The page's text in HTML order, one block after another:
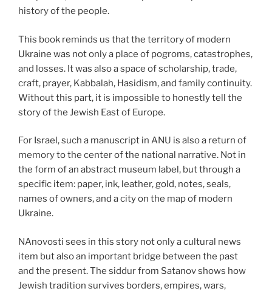
history of the people.
This book reminds us that the territory of modern
Ukraine was not only a place of pogroms, catastrophes,
and losses. It was also a space of scholarship, trade,
craft, prayer, Kabbalah, Hasidism, and family continuity.
Without this part, it is impossible to honestly tell the
story of the Jewish East of Europe.
For Israel, such a manuscript in ANU is also a return of
memory to the center of the national narrative. Not in
the form of an abstract museum label, but through a
specific item: paper, ink, leather, gold, notes, seals,
names of owners, and a city on the map of modern
Ukraine.
NAnovosti sees in this story not only a cultural news
item but also an important bridge between the past
and the present. The siddur from Satanov shows how
Jewish tradition survives borders, empires, wars,